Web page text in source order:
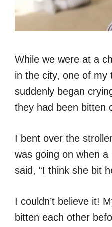
While we were at a
in the city, one of my
suddenly began
they had been bitten
I bent over the
was going on when a
said, “I think she bit
I couldn’t believe it!
bitten each other